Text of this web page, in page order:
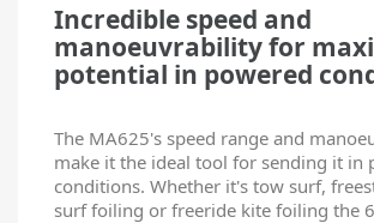
Incredible speed and
manoeuvrability for
potential in powered
The MA625's speed range and
make it the ideal tool for sending it in
conditions. Whether it's tow surf,
surf foiling or freeride kite foiling the